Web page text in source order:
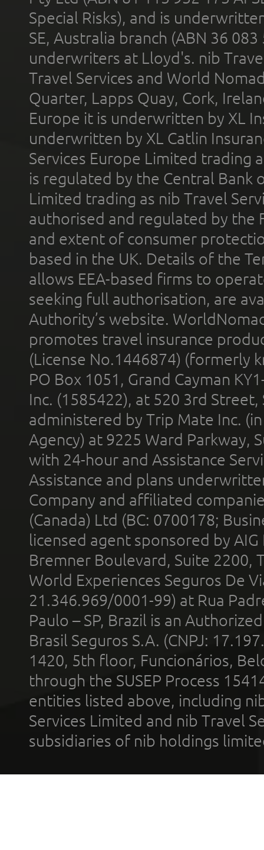
Special Risks), and is
SE, Australia branch (ABN 36
underwriters at Lloyd's. nib
Travel Services and World
Quarter, Lapps Quay, Cork,
Europe it is underwritten by XL
underwritten by XL Catlin
Services Europe Limited trading
is regulated by the Central Bank
Limited trading as nib Travel
authorised and regulated by the
and extent of consumer
based in the UK. Details of the
allows EEA-based firms to
seeking full authorisation, are
Authority’s website.
promotes travel insurance
(License No.1446874) (formerly
PO Box 1051, Grand Cayman
Inc. (1585422), at 520 3rd
administered by Trip Mate Inc.
Agency) at 9225 Ward Parkway,
with 24-hour and Assistance
Assistance and plans
Company and affiliated
(Canada) Ltd (BC: 0700178;
licensed agent sponsored by
Bremner Boulevard, Suite 2200,
World Experiences Seguros De
21.346.969/0001-99) at Rua
Paulo – SP, Brazil is an
Brasil Seguros S.A. (CNPJ:
1420, 5th floor, Funcionários,
through the SUSEP Process
entities listed above, including
Services Limited and nib Travel
subsidiaries of nib holdings